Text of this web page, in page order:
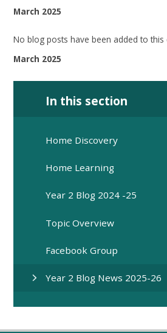
March 2025
No blog posts have been added to this
March 2025
In this section
Home Discovery
Home Learning
Year 2 Blog 2024 -25
Topic Overview
Facebook Group
Year 2 Blog News 2025-26